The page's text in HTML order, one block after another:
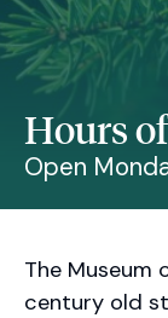
Hours
Open
The Museum
century old